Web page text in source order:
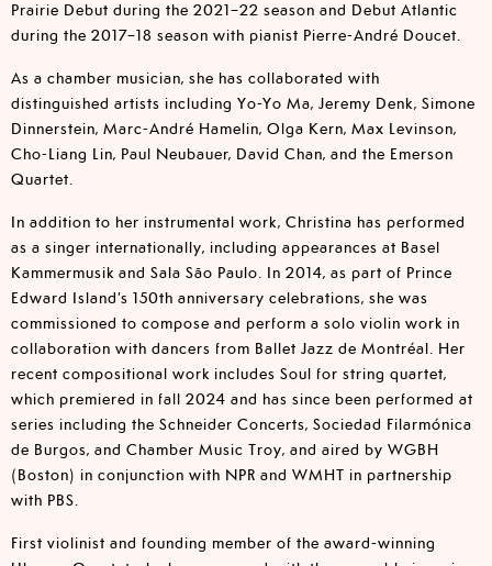
Prairie Debut during the 2021–22 season and Debut Atlantic
during the 2017–18 season with pianist Pierre-André Doucet.
As a chamber musician, she has collaborated with
distinguished artists including Yo-Yo Ma, Jeremy Denk, Simone
Dinnerstein, Marc-André Hamelin, Olga Kern, Max Levinson,
Cho-Liang Lin, Paul Neubauer, David Chan, and the Emerson
Quartet.
In addition to her instrumental work, Christina has performed
as a singer internationally, including appearances at Basel
Kammermusik and Sala São Paulo. In 2014, as part of Prince
Edward Island’s 150th anniversary celebrations, she was
commissioned to compose and perform a solo violin work in
collaboration with dancers from Ballet Jazz de Montréal. Her
recent compositional work includes Soul for string quartet,
which premiered in fall 2024 and has since been performed at
series including the Schneider Concerts, Sociedad Filarmónica
de Burgos, and Chamber Music Troy, and aired by WGBH
(Boston) in conjunction with NPR and WMHT in partnership
with PBS.
First violinist and founding member of the award-winning